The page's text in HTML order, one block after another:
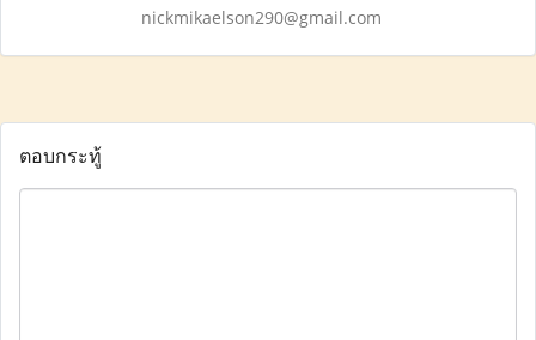
nickmikaelson290@gmail.com
ตอบกระทู้